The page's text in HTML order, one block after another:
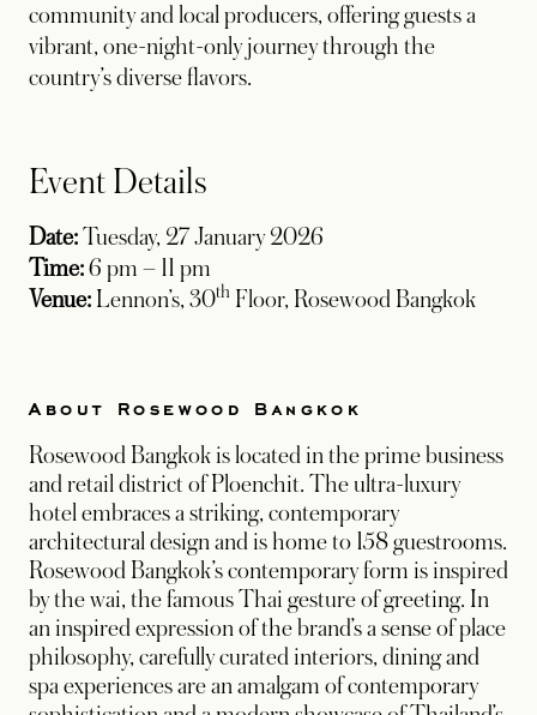
community and local producers, offering guests a
vibrant, one-night-only journey through the
country’s diverse flavors.
Event Details
Date:Tuesday, 27 January 2026
Time:6 pm – 11 pm
Venue: Lennon’s, 30th Floor, Rosewood Bangkok
About Rosewood Bangkok
Rosewood Bangkok is located in the prime business
and retail district of Ploenchit. The ultra-luxury
hotel embraces a striking, contemporary
architectural design and is home to 158 guestrooms.
Rosewood Bangkok’s contemporary form is inspired
by the wai, the famous Thai gesture of greeting. In
an inspired expression of the brand’s a sense of place
philosophy, carefully curated interiors, dining and
spa experiences are an amalgam of contemporary